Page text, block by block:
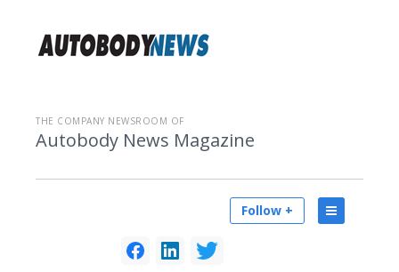
THE COMPANY NEWSROOM OF
Autobody News Magazine
Follow +